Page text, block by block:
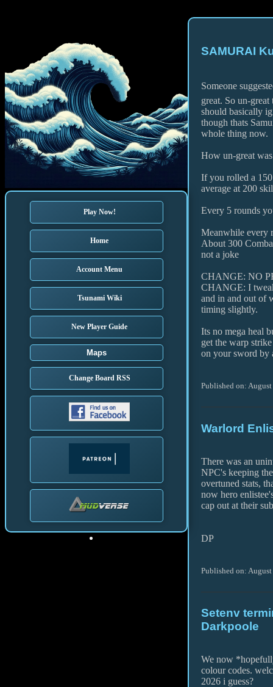
Play Now!
Home
Account Menu
Tsunami Wiki
New Player Guide
Maps
Change Board RSS
SAMURAI
Someone
great. So un-great
should basically
though thats
whole thing now.
How un-great
If you rolled a
average at 200
Every 5 rounds
Meanwhile every
About 300
not a joke
CHANGE: NO
CHANGE: I
and in and out of
timing slightly.
Its no mega heal
get the warp strike
on your sword by
Published on:
Warlord
There was an
NPC's keeping
overtuned stats,
now hero
cap out at their
DP
Published on:
Setenv
Darkpoole
We now
colour codes.
2026 i guess?